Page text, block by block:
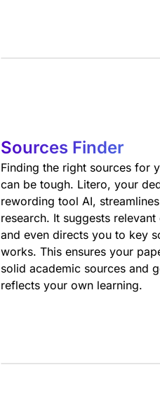
Sources Finder
Finding the right sources for
can be tough. Litero, your
rewording tool AI,
research. It suggests relevant
and even directs you to key
works. This ensures your
solid academic sources and
reflects your own learning.